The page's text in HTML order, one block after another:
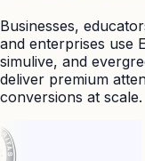
Businesses,
and enterprises use
simulive, and
deliver premium
conversions at scale.